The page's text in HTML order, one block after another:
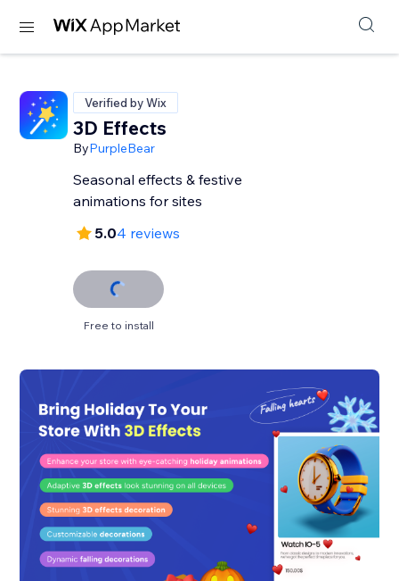
Verified by Wix
3D Effects
ByPurpleBear
Seasonal effects & festive
animations for sites
5.04 reviews
Free to install